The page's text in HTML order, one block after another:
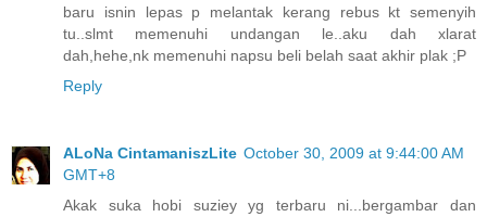
baru isnin lepas p melantak kerang rebus kt semenyih
tu..slmt memenuhi undangan le..aku dah xlarat
dah,hehe,nk memenuhi napsu beli belah saat akhir plak ;P
Reply
ALoNa CintamaniszLite October 30, 2009 at 9:44:00 AM
GMT+8
Akak suka hobi suziey yg terbaru ni...bergambar dan